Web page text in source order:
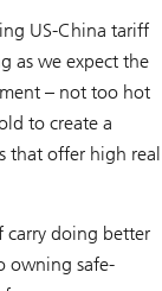
US-China tariff
as we expect the
– not too hot
to create a
that offer high real
carry doing better
owning safe-